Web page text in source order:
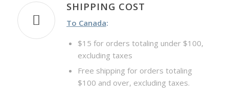
SHIPPING COST
To Canada:
$15 for orders totaling under $100,
excluding taxes
Free shipping for orders totaling
$100 and over, excluding taxes.